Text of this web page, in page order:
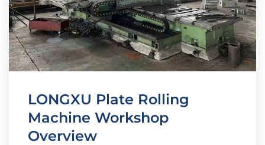
LONGXU Plate Rolling
Machine Workshop
Overview